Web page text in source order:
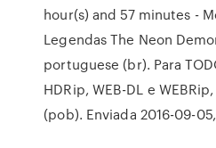
hour(s) and 57 minutes -
Legendas The Neon
portuguese (br). Para
HDRip, WEB-DL e
(pob). Enviada 2016-09-